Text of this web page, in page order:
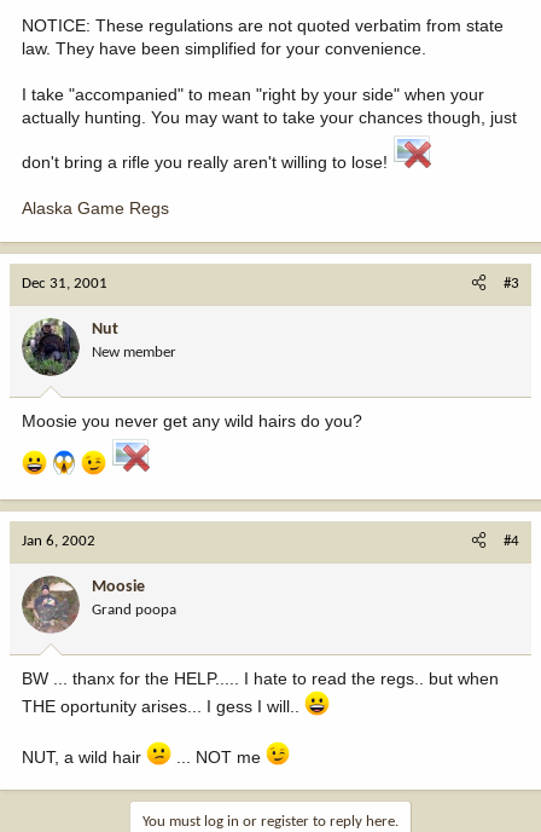
NOTICE: These regulations are not quoted verbatim from state
law. They have been simplified for your convenience.
I take "accompanied" to mean "right by your side" when your
actually hunting. You may want to take your chances though, just
don't bring a rifle you really aren't willing to lose!
Alaska Game Regs
Dec 31, 2001 #3
Nut
New member
Moosie you never get any wild hairs do you?
Jan 6, 2002 #4
Moosie
Grand poopa
BW ... thanx for the HELP..... I hate to read the regs.. but when
THE oportunity arises... I gess I will..
NUT, a wild hair ... NOT me
You must log in or register to reply here.